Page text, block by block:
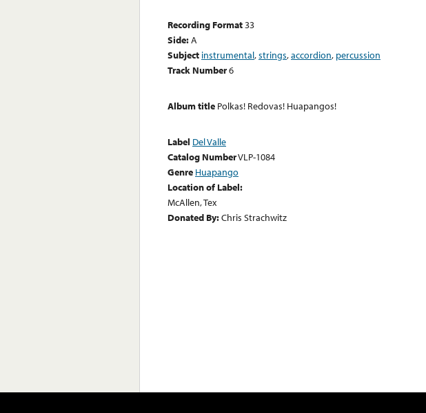
Recording Format33
Side:A
Subject instrumental,strings,accordion, percussion
Track Number6
Album title Polkas! Redovas! Huapangos!
Label Del Valle
Catalog NumberVLP-1084
Genre Huapango
Location of Label:
McAllen, Tex
Donated By:Chris Strachwitz